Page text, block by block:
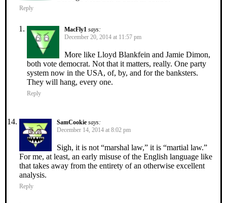
Reply
MacFly1 says:
December 20, 2014 at 11:57 pm
More like Lloyd Blankfein and Jamie Dimon,
both vote democrat. Not that it matters, really. One party
system now in the USA, of, by, and for the banksters.
They will hang, every one.
Reply
SamCookie says:
December 14, 2014 at 8:02 pm
Sigh, it is not “marshal law,” it is “martial law.”
For me, at least, an early misuse of the English language like
that takes away from the entirety of an otherwise excellent
analysis.
Reply